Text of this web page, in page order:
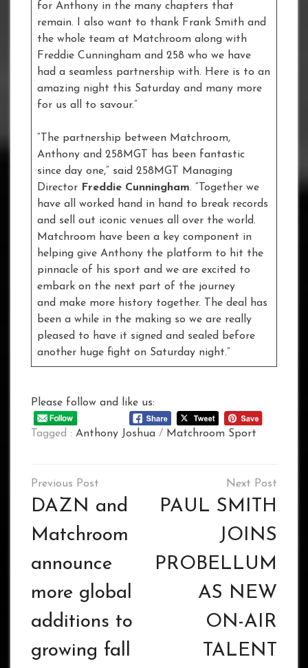
for Anthony in the many chapters that
remain. I also want to thank Frank Smith and
the whole team at Matchroom along with
Freddie Cunningham and 258 who we have
had a seamless partnership with. Here is to an
amazing night this Saturday and many more
for us all to savour.”
“The partnership between Matchroom,
Anthony and 258MGT has been fantastic
since day one,” said 258MGT Managing
Director Freddie Cunningham. “Together we
have all worked hand in hand to break records
and sell out iconic venues all over the world.
Matchroom have been a key component in
helping give Anthony the platform to hit the
pinnacle of his sport and we are excited to
embark on the next part of the journey
and make more history together. The deal has
been a while in the making so we are really
pleased to have it signed and sealed before
another huge fight on Saturday night.”
Please follow and like us:
Tagged : Anthony Joshua / Matchroom Sport
Post
navigation
DAZN and
Matchroom
announce
more global
additions to
growing fall
PAUL SMITH
JOINS
PROBELLUM
AS NEW
ON-AIR
TALENT